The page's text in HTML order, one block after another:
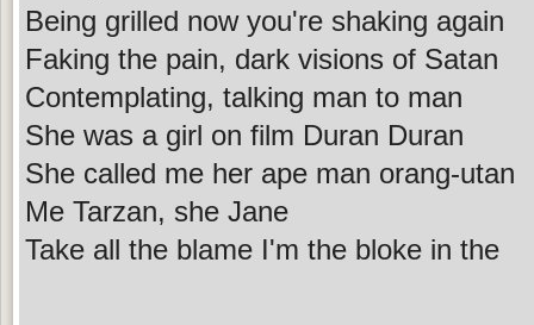
Being grilled now you're shaking again
Faking the pain, dark visions of Satan
Contemplating, talking man to man
She was a girl on film Duran Duran
She called me her ape man orang-utan
Me Tarzan, she Jane
Take all the blame I'm the bloke in the